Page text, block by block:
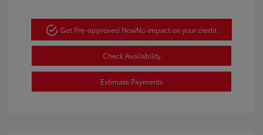
Get Pre-approved NowNo impact on your credit
Check Availability
Estimate Payments